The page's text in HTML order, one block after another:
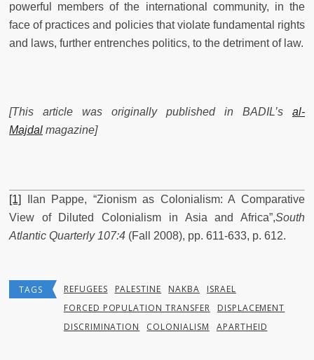
powerful members of the international community, in the
face of practices and policies that violate fundamental rights
and laws, further entrenches politics, to the detriment of law.
[This article was originally published in BADIL’s al-
Majdal magazine]
[1]
Ilan Pappe, “Zionism as Colonialism: A Comparative
View of Diluted Colonialism in Asia and Africa”,South
Atlantic Quarterly 107:4 (Fall 2008), pp. 611-633, p. 612.
TAGS REFUGEES PALESTINE NAKBA
ISRAEL
FORCED POPULATION TRANSFER
DISPLACEMENT
DISCRIMINATION
COLONIALISM APARTHEID